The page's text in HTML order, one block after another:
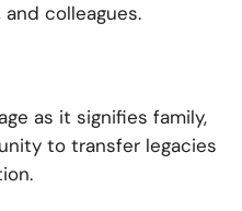
colleagues.
as it signifies family,
to transfer legacies